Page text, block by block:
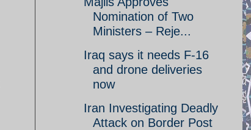
Nomination of Two
Ministers – Reje...
Iraq says it needs F-16
and drone deliveries
now
Iran Investigating Deadly
Attack on Border Post